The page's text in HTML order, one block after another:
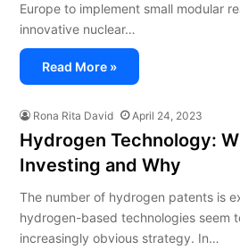
Europe to implement small modular
innovative nuclear…
Read More »
Rona Rita David April 24, 2023
Hydrogen Technology:
Investing and Why
The number of hydrogen patents is
hydrogen-based technologies seem
increasingly obvious strategy. In…